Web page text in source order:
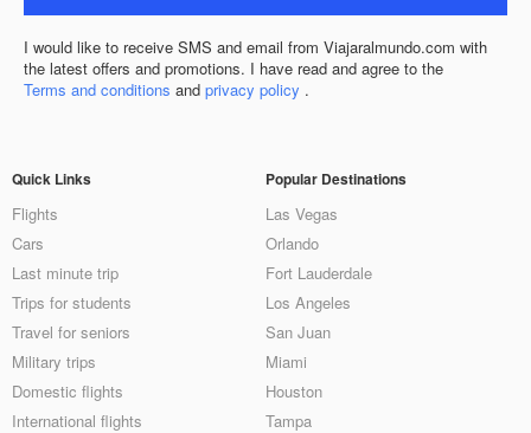
I would like to receive SMS and email from Viajaralmundo.com with
the latest offers and promotions. I have read and agree to the
Terms and conditions and privacy policy .
Quick Links
Flights
Cars
Last minute trip
Trips for students
Travel for seniors
Military trips
Domestic flights
International flights
Popular Destinations
Las Vegas
Orlando
Fort Lauderdale
Los Angeles
San Juan
Miami
Houston
Tampa